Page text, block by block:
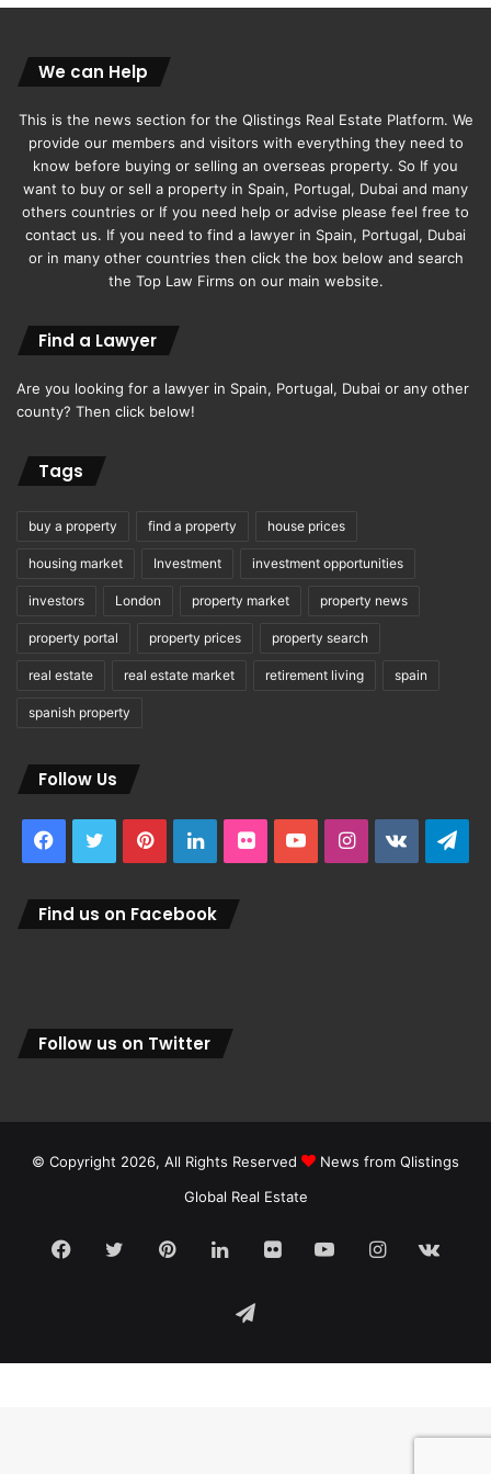
We can Help
This is the news section for the Qlistings Real Estate Platform. We
provide our members and visitors with everything they need to
know before buying or selling an overseas property. So If you
want to buy or sell a property in Spain, Portugal, Dubai and many
others countries or If you need help or advise please feel free to
contact us. If you need to find a lawyer in Spain, Portugal, Dubai
or in many other countries then click the box below and search
the Top Law Firms on our main website.
Find a Lawyer
Are you looking for a lawyer in Spain, Portugal, Dubai or any other
county? Then click below!
Tags
buy a property find a property house prices
housing market Investment investment opportunities
investors London property market property news
property portal property prices property search
real estate real estate market retirement living spain
spanish property
Follow Us
Facebook
TwitterPinterestLinkedInFlickrYouTubeInstagram
vk.com
Find us on Facebook
Follow us on Twitter
© Copyright 2026, All Rights Reserved
News from Qlistings
Global Real Estate
Facebook
TwitterPinterestLinkedInFlickrYouTubeInstagram
Telegram